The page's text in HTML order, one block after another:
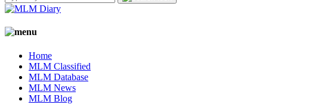
Home
MLM Classified
MLM Database
MLM News
MLM Blog